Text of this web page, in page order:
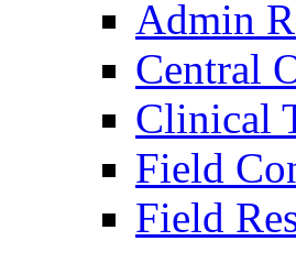
Admin
Central
Clinical
Field
Field